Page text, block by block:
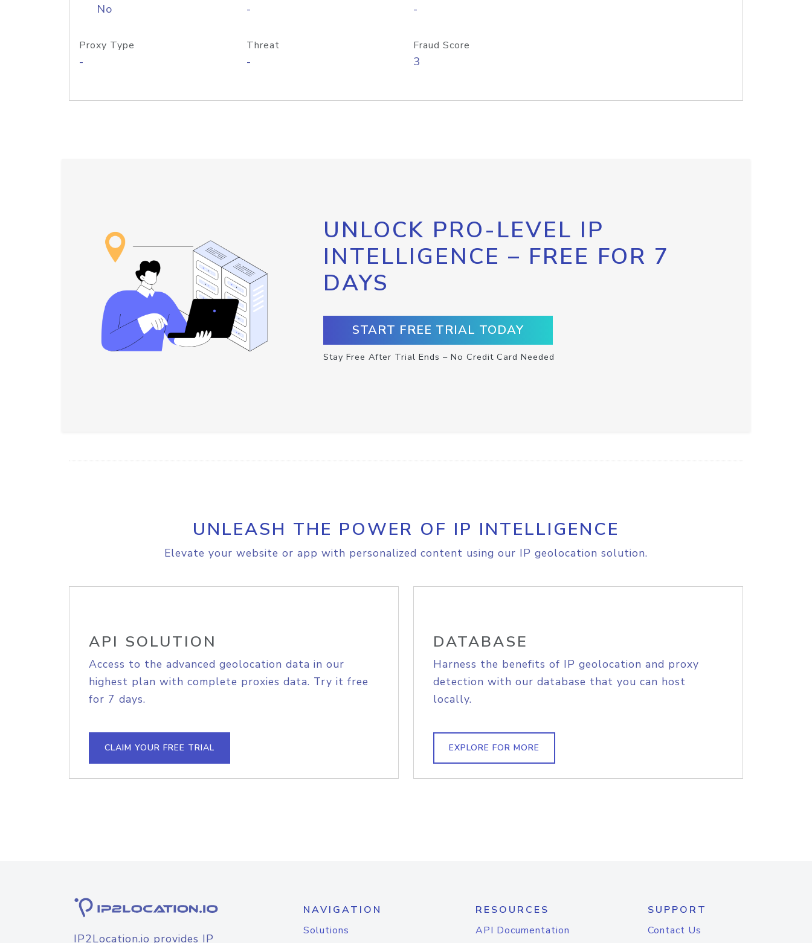
No - -
Proxy Type
-
Threat
-
Fraud Score
3
UNLOCK PRO-LEVEL IP
INTELLIGENCE – FREE FOR 7
DAYS
START FREE TRIAL TODAY
Stay Free After Trial Ends – No Credit Card Needed
UNLEASH THE POWER OF IP INTELLIGENCE
Elevate your website or app with personalized content using our IP geolocation solution.
API SOLUTION
Access to the advanced geolocation data in our
highest plan with complete proxies data. Try it free
for 7 days.
CLAIM YOUR FREE TRIAL
DATABASE
Harness the benefits of IP geolocation and proxy
detection with our database that you can host
locally.
EXPLORE FOR MORE
IP2Location.io provides IP
NAVIGATION
Solutions
RESOURCES
API Documentation
SUPPORT
Contact Us